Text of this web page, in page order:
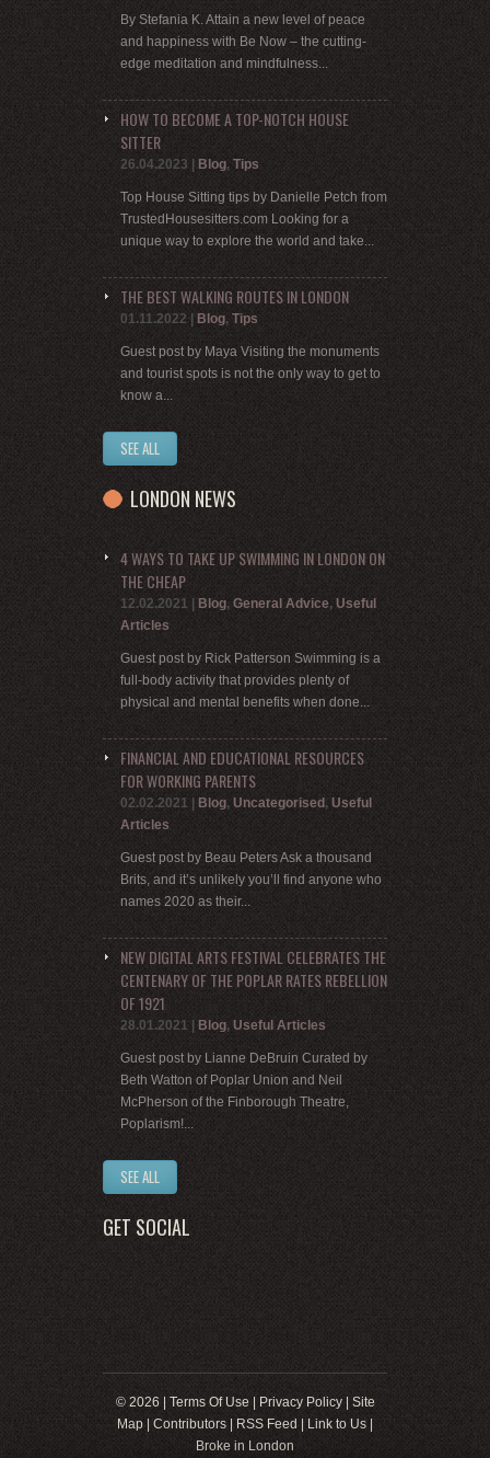
By Stefania K. Attain a new level of peace
and happiness with Be Now – the cutting-
edge meditation and mindfulness...
HOW TO BECOME A TOP-NOTCH HOUSE
SITTER
26.04.2023 Blog, Tips
Top House Sitting tips by Danielle Petch from
TrustedHousesitters.com Looking for a
unique way to explore the world and take...
THE BEST WALKING ROUTES IN LONDON
01.11.2022| Blog, Tips
Guest post by Maya Visiting the monuments
and tourist spots is not the only way to get to
know a...
SEE ALL
LONDON NEWS
4 WAYS TO TAKE UP SWIMMING IN LONDON ON
THE CHEAP
12.02.2021 | Blog, General Advice, Useful
Articles
Guest post by Rick Patterson Swimming is a
full-body activity that provides plenty of
physical and mental benefits when done...
FINANCIAL AND EDUCATIONAL RESOURCES
FOR WORKING PARENTS
02.02.2021 | Blog, Uncategorised, Useful
Articles
Guest post by Beau Peters Ask a thousand
Brits, and it’s unlikely you’ll find anyone who
names 2020 as their...
NEW DIGITAL ARTS FESTIVAL CELEBRATES THE
CENTENARY OF THE POPLAR RATES REBELLION
OF 1921
28.01.2021 | Blog, Useful Articles
Guest post by Lianne DeBruin Curated by
Beth Watton of Poplar Union and Neil
McPherson of the Finborough Theatre,
Poplarism!...
SEE ALL
GET SOCIAL
© 2026 | Terms Of Use| Privacy Policy| Site
Map
Contributors RSS Feed Link to Us
Broke in London